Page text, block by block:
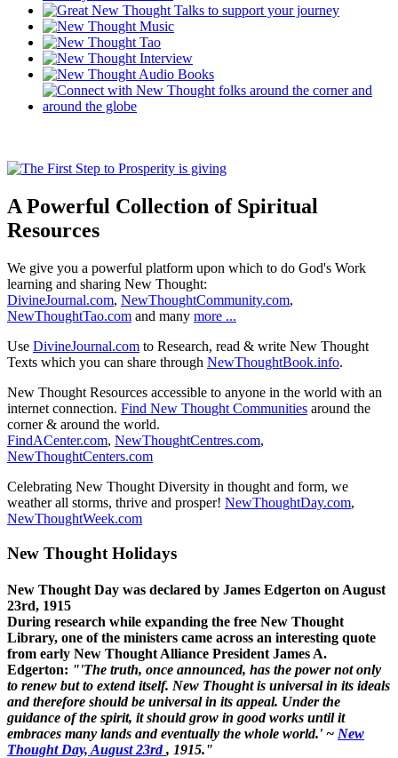
A Powerful Collection of Spiritual
Resources
We give you a powerful platform upon which to do God's Work
learning and sharing New Thought:
DivineJournal.com, NewThoughtCommunity.com,
NewThoughtTao.com and many more ...
Use DivineJournal.com to Research, read & write New Thought
Texts which you can share through NewThoughtBook.info.
New Thought Resources accessible to anyone in the world with an
internet connection. Find New Thought Communities around the
corner & around the world.
FindACenter.com, NewThoughtCentres.com,
NewThoughtCenters.com
Celebrating New Thought Diversity in thought and form, we
weather all storms, thrive and prosper! NewThoughtDay.com,
NewThoughtWeek.com
New Thought Holidays
New Thought Day was declared by James Edgerton on August
23rd, 1915
During research while expanding the free New Thought
Library, one of the ministers came across an interesting quote
from early New Thought Alliance President James A.
Edgerton: "'The truth, once announced, has the power not only
to renew but to extend itself. New Thought is universal in its ideals
and therefore should be universal in its appeal. Under the
guidance of the spirit, it should grow in good works until it
embraces many lands and eventually the whole world.' ~ New
Thought Day, August 23rd, 1915."